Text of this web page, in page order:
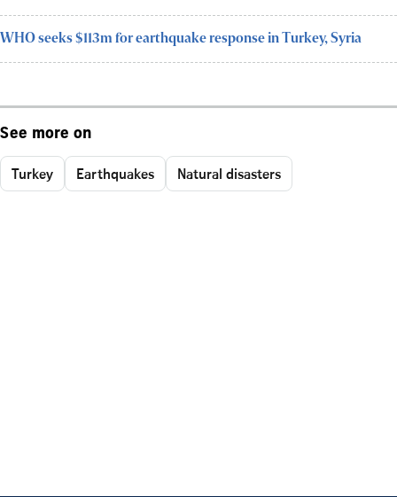
WHO seeks $113m for earthquake response in Turkey, Syria
See more on
Turkey Earthquakes Natural disasters